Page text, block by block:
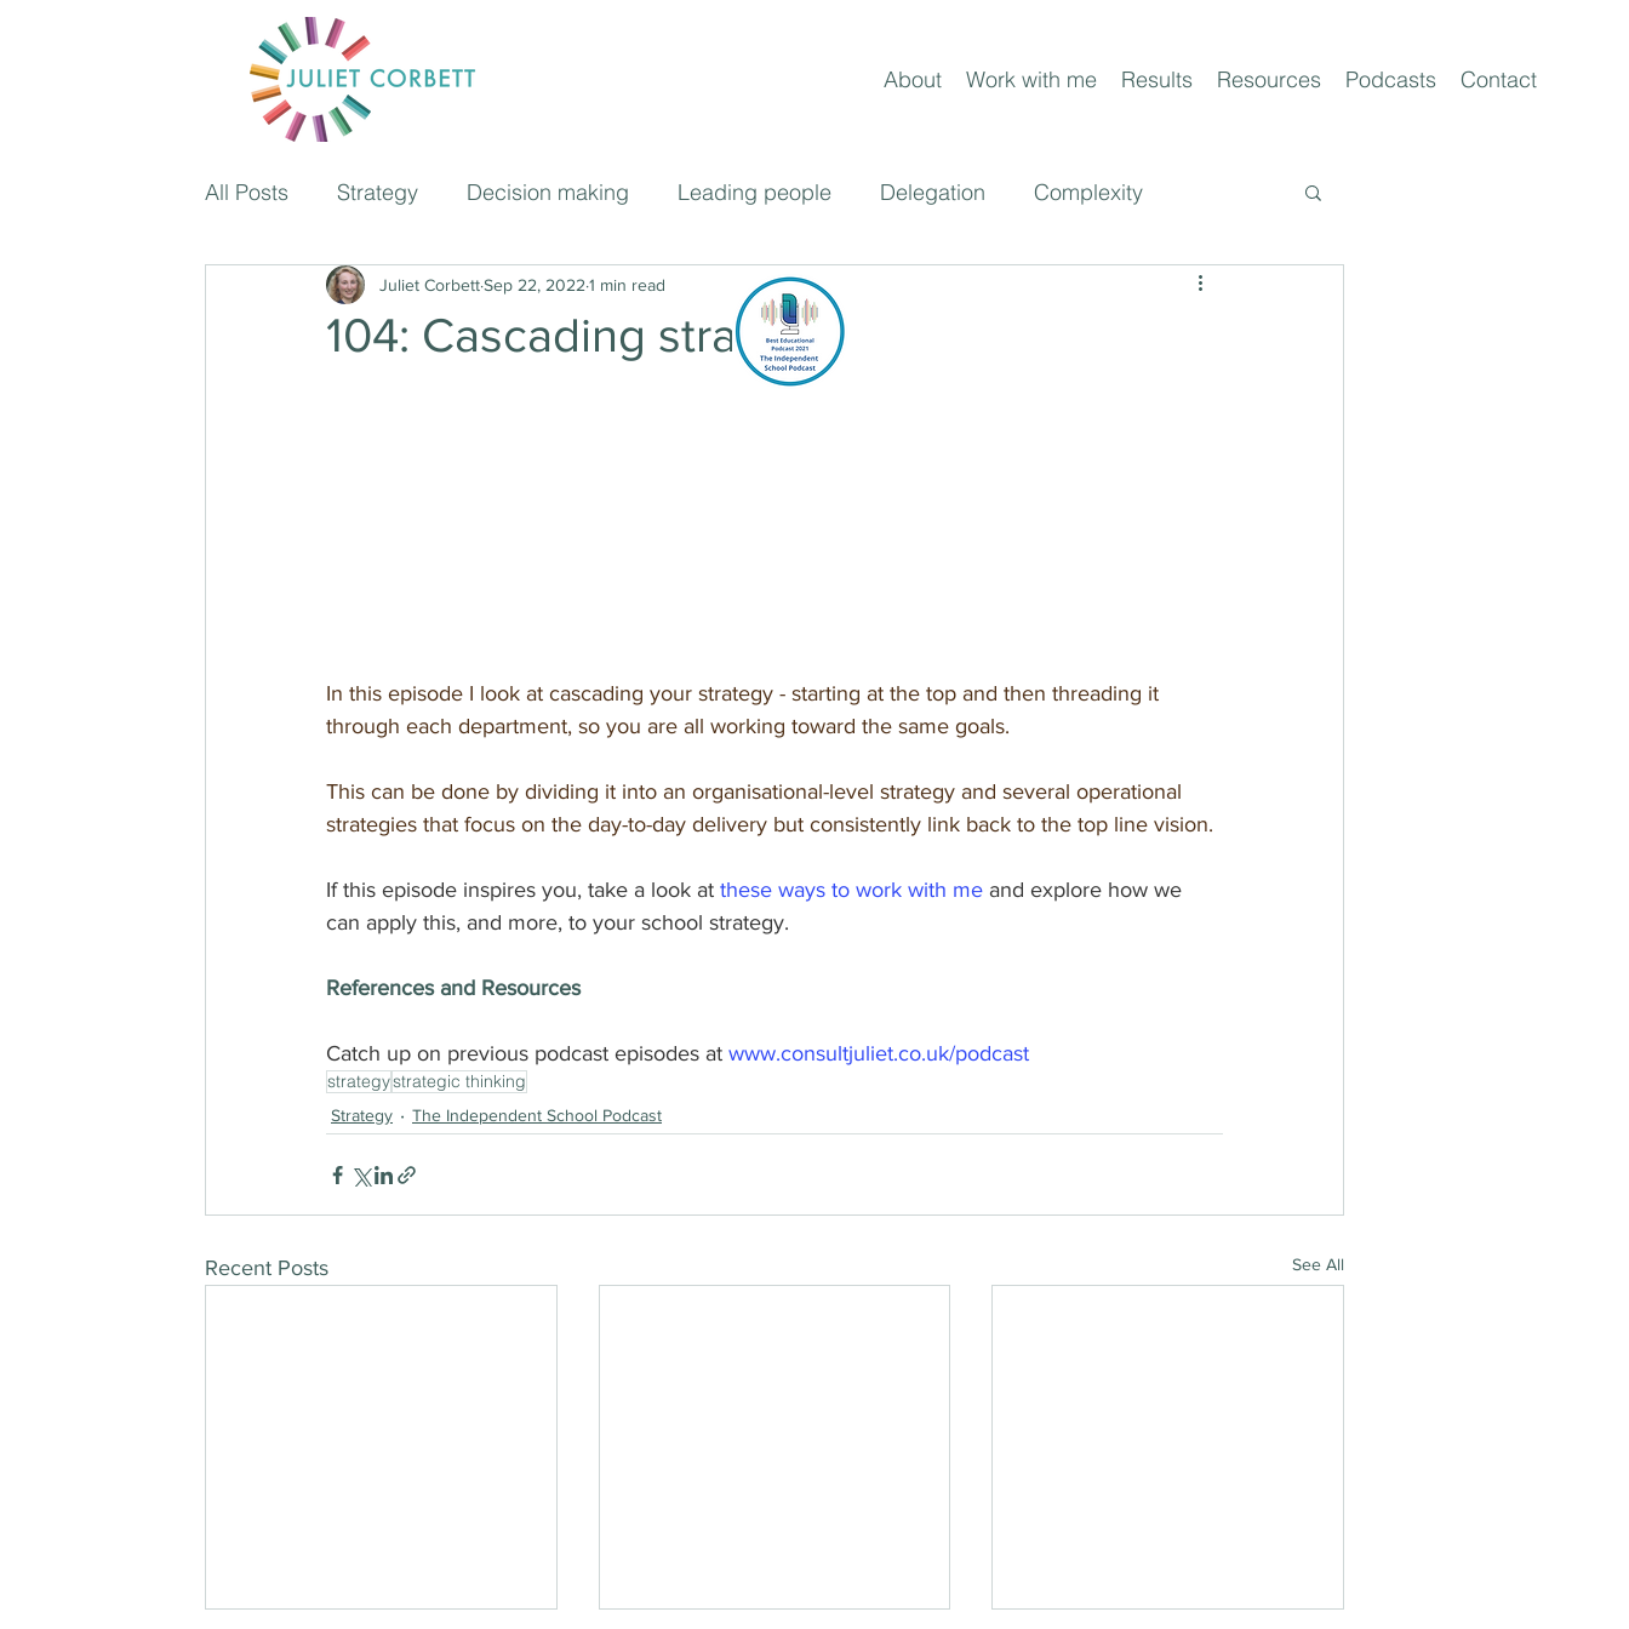
About Work with me Results Resources Podcasts Contact
All Posts Strategy Decision making Leading people Delegation Complexity
Coaching Time management Frameworks Leading change
104: Cascading strategy
Juliet CorbettSep 22, 2022 1 min read
In this episode I look at cascading your strategy - starting at the top and then threading it
through each department, so you are all working toward the same goals.
This can be done by dividing it into an organisational-level strategy and several operational
strategies that focus on the day-to-day delivery but consistently link back to the top line vision.
If this episode inspires you, take a look at these ways to work with me and explore how we
can apply this, and more, to your school strategy.
References and Resources
Catch up on previous podcast episodes at www.consultjuliet.co.uk/podcast
strategystrategic thinking
Strategy The Independent School Podcast
Recent Posts See All